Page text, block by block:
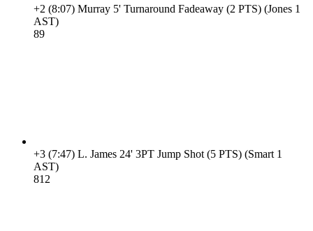
+2 (8:07) Murray 5' Turnaround Fadeaway (2 PTS) (Jones 1
AST)
89
+3 (7:47) L. James 24' 3PT Jump Shot (5 PTS) (Smart 1
AST)
812